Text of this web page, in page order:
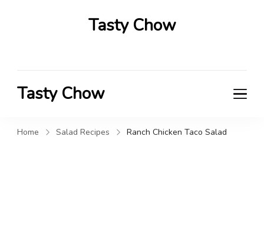
Tasty Chow
Tasty Chow
Home Salad Recipes Ranch Chicken Taco Salad